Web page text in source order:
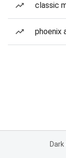
classic
phoenix